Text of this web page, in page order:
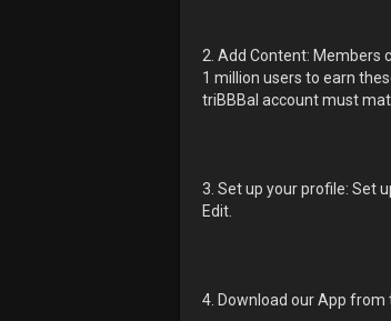
2. Add Content: Members
1 million users to earn
triBBBal account must
3. Set up your profile: Set
Edit.
4. Download our App from